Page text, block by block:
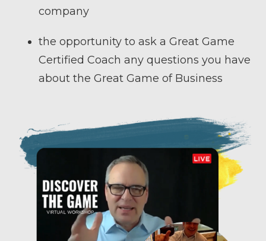
company
the opportunity to ask a Great Game
Certified Coach any questions you have
about the Great Game of Business